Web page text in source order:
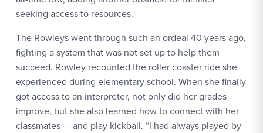
seeking access to resources.
The Rowleys went through such an ordeal 40 years ago,
fighting a system that was not set up to help them
succeed. Rowley recounted the roller coaster ride she
experienced during elementary school. When she finally
got access to an interpreter, not only did her grades
improve, but she also learned how to connect with her
classmates — and play kickball. “I had always played by